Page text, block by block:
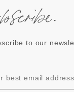
to our